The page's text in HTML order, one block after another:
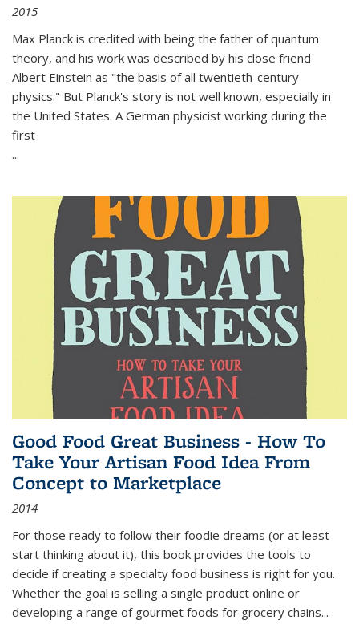
2015
Max Planck is credited with being the father of quantum
theory, and his work was described by his close friend
Albert Einstein as "the basis of all twentieth-century
physics." But Planck's story is not well known, especially in
the United States. A German physicist working during the
first
...
Good Food Great Business - How To
Take Your Artisan Food Idea From
Concept to Marketplace
2014
For those ready to follow their foodie dreams (or at least
start thinking about it), this book provides the tools to
decide if creating a specialty food business is right for you.
Whether the goal is selling a single product online or
developing a range of gourmet foods for grocery chains...